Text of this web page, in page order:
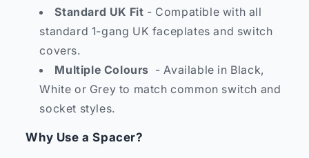
Standard UK Fit - Compatible with all
standard 1-gang UK faceplates and switch
covers.
Multiple Colours - Available in Black,
White or Grey to match common switch and
socket styles.
Why Use a Spacer?